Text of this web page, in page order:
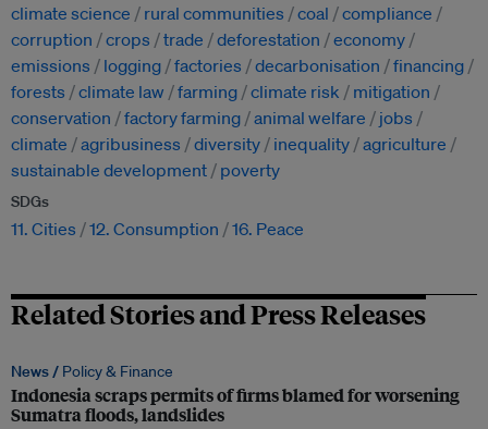
climate science
rural communities coal
compliance
corruption
crops trade deforestation
economy
emissions
logging factories decarbonisation
financing
forests
climate law farming climate risk
mitigation
conservation
factory farming animal welfare
jobs
climate
agribusiness diversity inequality agriculture
sustainable development
poverty
SDGs
11. Cities 12. Consumption 16. Peace
Related Stories and Press Releases
News / Policy & Finance
Indonesia scraps permits of firms blamed for worsening
Sumatra floods, landslides